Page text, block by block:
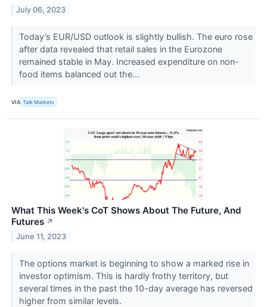
July 06, 2023
Today’s EUR/USD outlook is slightly bullish. The euro rose
after data revealed that retail sales in the Eurozone
remained stable in May. Increased expenditure on non-
food items balanced out the...
VIA Talk Markets
What This Week's CoT Shows About The Future, And
Futures ↗
June 11, 2023
The options market is beginning to show a marked rise in
investor optimism. This is hardly frothy territory, but
several times in the past the 10-day average has reversed
higher from similar levels.